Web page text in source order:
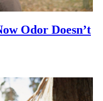
Odor Doesn’t